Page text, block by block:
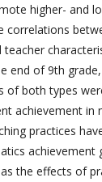
higher- and
correlations
teacher
end of 9th
of both types
achievement in
practices
achievement
the effects of